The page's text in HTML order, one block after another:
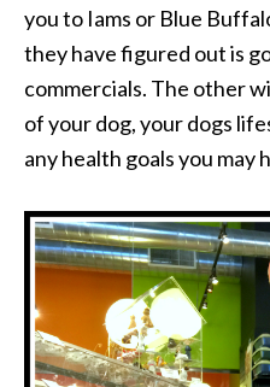
you to Iams or Blue
they have figured out is
commercials. The other
of your dog, your dogs
any health goals you may